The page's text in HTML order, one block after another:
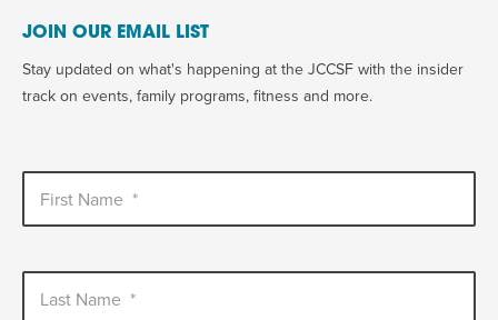
JOIN OUR EMAIL LIST
Stay updated on what's happening at the JCCSF with the insider
track on events, family programs, fitness and more.
First Name *
Last Name *